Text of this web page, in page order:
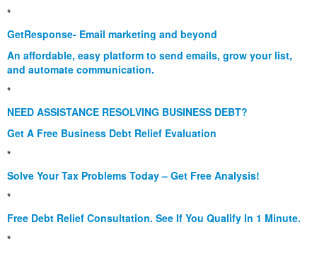
*
GetResponse- Email marketing and beyond
An affordable, easy platform to send emails, grow your list,
and automate communication.
*
NEED ASSISTANCE RESOLVING BUSINESS DEBT?
Get A Free Business Debt Relief Evaluation
*
Solve Your Tax Problems Today – Get Free Analysis!
*
Free Debt Relief Consultation. See If You Qualify In 1 Minute.
*